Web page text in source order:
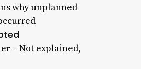
why unplanned
– Not explained,